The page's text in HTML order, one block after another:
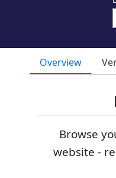
Overview
Browse
website -